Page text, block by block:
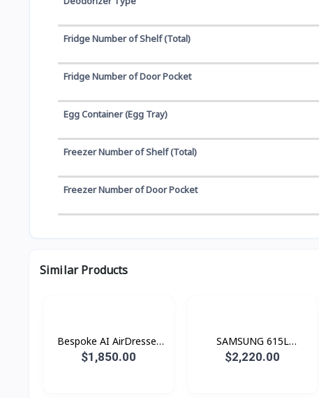
Fridge Number of Shelf (Total)
Fridge Number of Door Pocket
Egg Container (Egg Tray)
Freezer Number of Shelf (Total)
Freezer Number of Door Pocket
Similar Products
Bespoke AI AirDresser
with Dual AirWash and
$1,850.00
SAMSUNG 615L
Refrigerator SBS -Family
$2,220.00